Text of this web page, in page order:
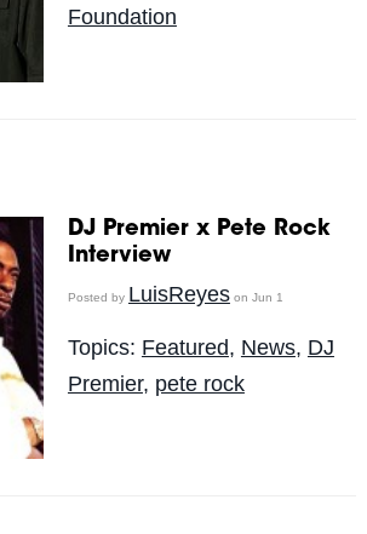
Foundation
DJ Premier x Pete Rock
Interview
Posted by LuisReyeson Jun 1
Topics: Featured, News, DJ
Premier, pete rock